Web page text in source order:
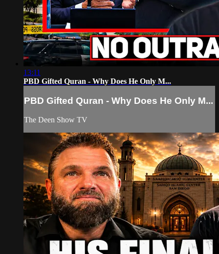
13:11
PBD Gifted Quran - Why Does He Only M...
PBD Gifted Quran - Why Does He Only M...
The Deen Show TV